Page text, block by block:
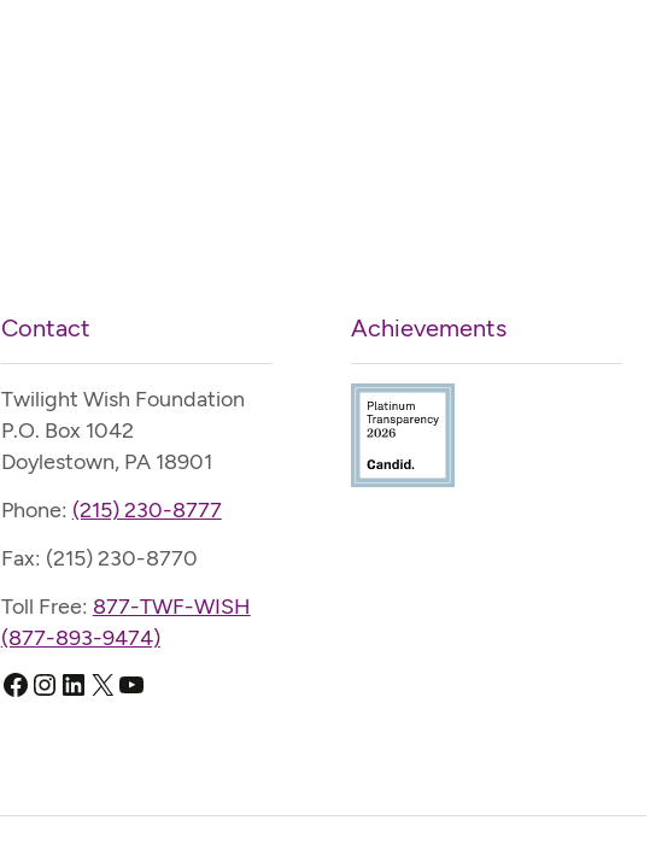
Contact
Twilight Wish Foundation
P.O. Box 1042
Doylestown, PA 18901
Phone: (215) 230-8777
Fax: (215) 230-8770
Toll Free: 877-TWF-WISH
(877-893-9474)
Facebook
Instagram
LinkedIn
X YouTube
Achievements